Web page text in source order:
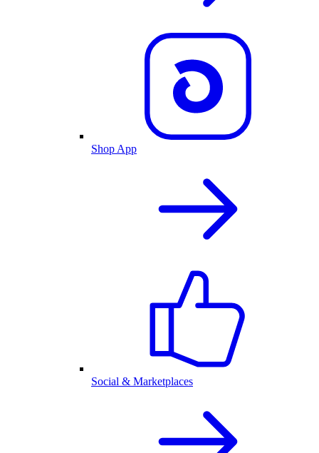
Shop App
Social & Marketplaces